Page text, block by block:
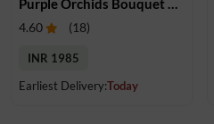
Purple Orchids Bouquet & Almonds
4.60 (18)
INR 1985
Earliest Delivery:Today